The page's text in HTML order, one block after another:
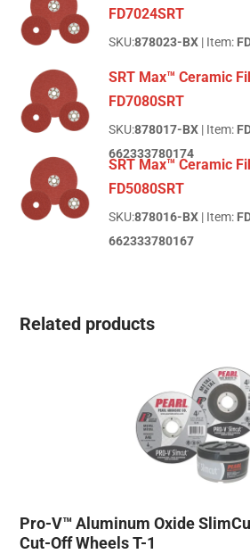
FD7024SRT
SKU:878023-BX | Item:
SRT Max™ Ceramic
FD7080SRT
SKU:878017-BX | Item:
662333780174
SRT Max™ Ceramic
FD5080SRT
SKU:878016-BX | Item:
662333780167
Related products
Pro-V™ Aluminum Oxide
Cut-Off Wheels T-1